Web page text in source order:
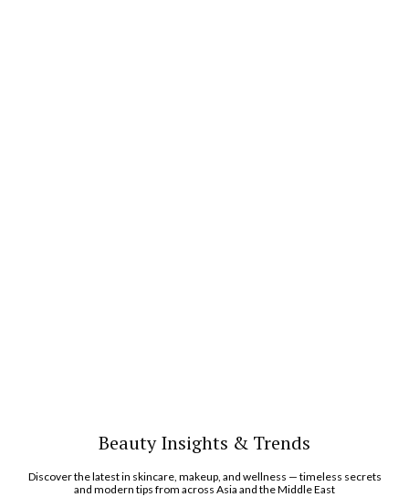
Beauty Insights & Trends
Discover the latest in skincare, makeup, and wellness — timeless secrets
and modern tips from across Asia and the Middle East